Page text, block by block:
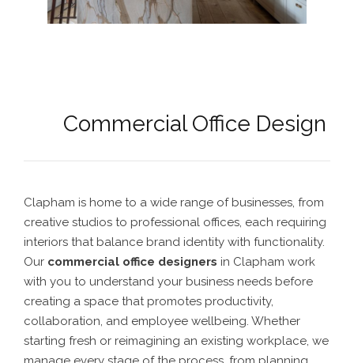
Commercial Office Design
Clapham is home to a wide range of businesses, from
creative studios to professional offices, each requiring
interiors that balance brand identity with functionality.
Our commercial office designers in Clapham work
with you to understand your business needs before
creating a space that promotes productivity,
collaboration, and employee wellbeing. Whether
starting fresh or reimagining an existing workplace, we